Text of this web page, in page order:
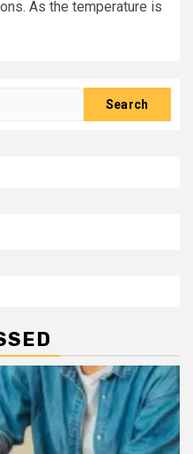
As the temperature is